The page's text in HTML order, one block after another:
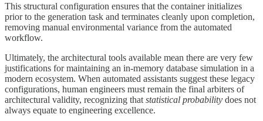
This structural configuration ensures that the container initializes
prior to the generation task and terminates cleanly upon completion,
removing manual environmental variance from the automated
workflow.
Ultimately, the architectural tools available mean there are very few
justifications for maintaining an in-memory database simulation in a
modern ecosystem. When automated assistants suggest these legacy
configurations, human engineers must remain the final arbiters of
architectural validity, recognizing that statistical probability does not
always equate to engineering excellence.